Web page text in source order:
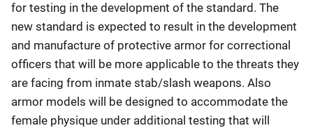
for testing in the development of the standard. The
new standard is expected to result in the development
and manufacture of protective armor for correctional
officers that will be more applicable to the threats they
are facing from inmate stab/slash weapons. Also
armor models will be designed to accommodate the
female physique under additional testing that will